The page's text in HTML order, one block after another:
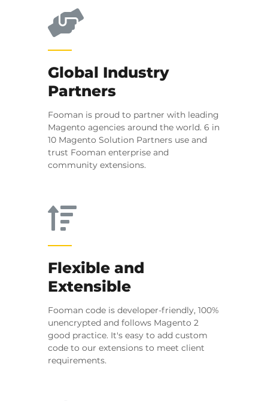
Global Industry
Partners
Fooman is proud to partner with leading
Magento agencies around the world. 6 in
10 Magento Solution Partners use and
trust Fooman enterprise and
community extensions.
Flexible and
Extensible
Fooman code is developer-friendly, 100%
unencrypted and follows Magento 2
good practice. It's easy to add custom
code to our extensions to meet client
requirements.